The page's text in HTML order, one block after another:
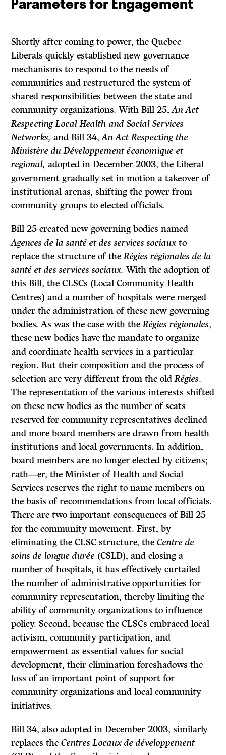
Shortly after coming to power, the Quebec
Liberals quickly established new governance
mechanisms to respond to the needs of
communities and restructured the system of
shared responsibilities between the state and
community organizations. With Bill 25,An Act
Respecting Local Health and Social Services
Networks,and Bill 34,An Act Respecting the
Ministère du Développement économique et
regional,adopted in December 2003, the Liberal
government gradually set in motion a takeover of
institutional arenas, shifting the power from
community groups to elected officials.
Bill 25 created new governing bodies named
Agences de la santé et des services sociauxto
replace the structure of theRégies régionales de la
santé et des services sociaux.With the adoption of
this Bill, the CLSCs (Local Community Health
Centres) and a number of hospitals were merged
under the administration of these new governing
bodies. As was the case with theRégies régionales,
these new bodies have the mandate to organize
and coordinate health services in a particular
region. But their composition and the process of
selection are very different from the oldRégies.
The representation of the various interests shifted
on these new bodies as the number of seats
reserved for community representatives declined
and more board members are drawn from health
institutions and local governments. In addition,
board members are no longer elected by citizens;
rath—er, the Minister of Health and Social
Services reserves the right to name members on
the basis of recommendations from local officials.
There are two important consequences of Bill 25
for the community movement. First, by
eliminating the CLSC structure, theCentre de
soins de longue durée (CSLD), and closing a
number of hospitals, it has effectively curtailed
the number of administrative opportunities for
community representation, thereby limiting the
ability of community organizations to influence
policy. Second, because the CLSCs embraced local
activism, community participation, and
empowerment as essential values for social
development, their elimination foreshadows the
loss of an important point of support for
community organizations and local community
initiatives.
Bill 34, also adopted in December 2003, similarly
replaces theCentres Locaux de développement